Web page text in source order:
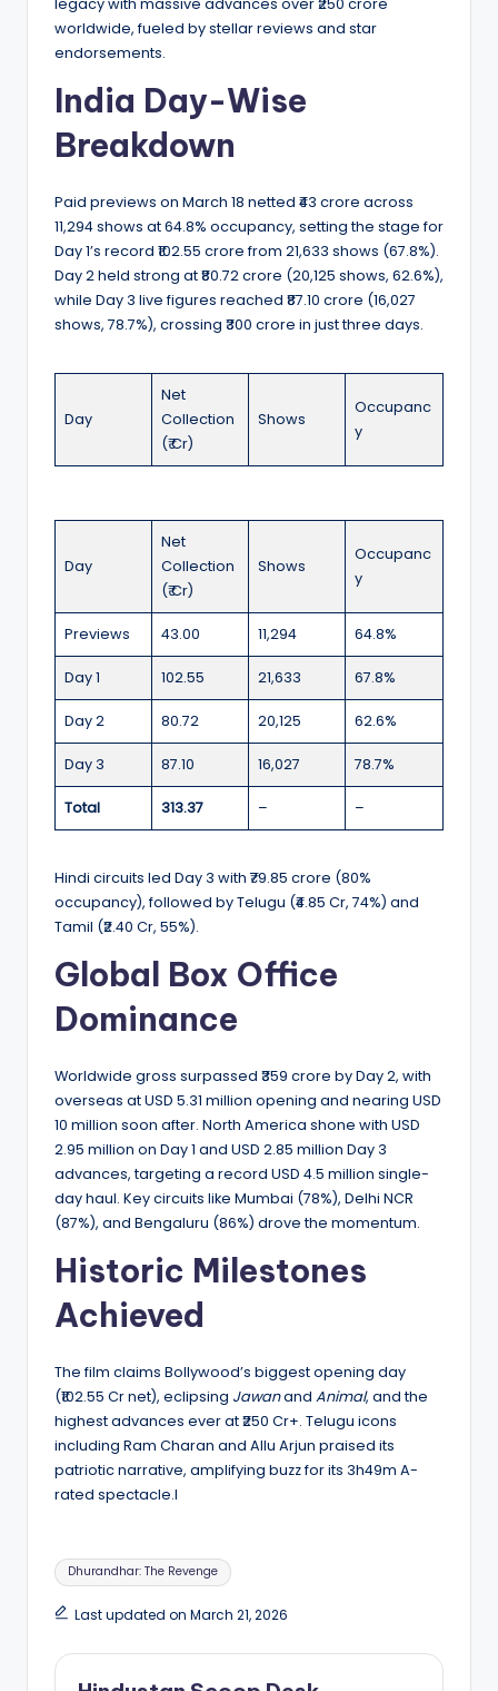
worldwide, fueled by stellar reviews and star
endorsements.
India Day-Wise
Breakdown
Paid previews on March 18 netted ₹43 crore across
11,294 shows at 64.8% occupancy, setting the stage for
Day 1’s record ₹102.55 crore from 21,633 shows (67.8%).
Day 2 held strong at ₹80.72 crore (20,125 shows, 62.6%),
while Day 3 live figures reached ₹87.10 crore (16,027
shows, 78.7%), crossing ₹300 crore in just three days.
Day
Net
Collection
(₹ Cr)
Shows
Occupanc
y
Day
Net
Collection
(₹ Cr)
Shows
Occupanc
y
Previews 43.00 11,294 64.8%
Day 1 102.55 21,633 67.8%
Day 2 80.72 20,125 62.6%
Day 3 87.10 16,027 78.7%
Total 313.37 – –
Hindi circuits led Day 3 with ₹79.85 crore (80%
occupancy), followed by Telugu (₹4.85 Cr, 74%) and
Tamil (₹2.40 Cr, 55%).
Global Box Office
Dominance
Worldwide gross surpassed ₹359 crore by Day 2, with
overseas at USD 5.31 million opening and nearing USD
10 million soon after. North America shone with USD
2.95 million on Day 1 and USD 2.85 million Day 3
advances, targeting a record USD 4.5 million single-
day haul. Key circuits like Mumbai (78%), Delhi NCR
(87%), and Bengaluru (86%) drove the momentum.
Historic Milestones
Achieved
The film claims Bollywood’s biggest opening day
(₹102.55 Cr net), eclipsing Jawanand Animal, and the
highest advances ever at ₹250 Cr+. Telugu icons
including Ram Charan and Allu Arjun praised its
patriotic narrative, amplifying buzz for its 3h49m A-
rated spectacle.l
Tags:
Dhurandhar: The Revenge
Last updated on March 21, 2026